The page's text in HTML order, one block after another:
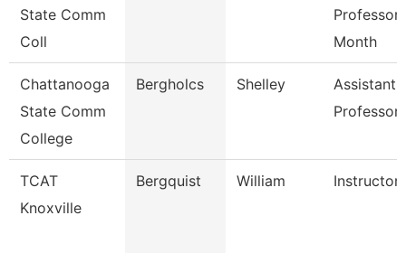
State Comm
Coll
Professor
Month
Chattanooga
State Comm
College
Bergholcs Shelley
Assistant
Professor
TCAT
Knoxville
Bergquist William Instructor